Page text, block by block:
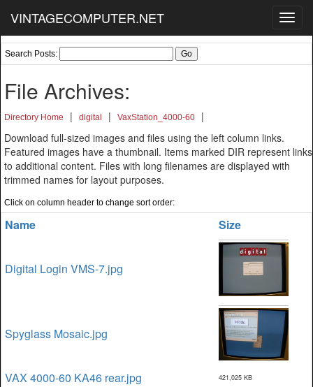
VINTAGECOMPUTER.NET
Search Posts:
File Archives:
Directory Home | digital | VaxStation_4000-60
|
Download full-sized images and files using the left column links.
Featured images have a thumbnail. Items marked DIR represent links
to additional content. Files with long filenames are displayed with
trimmed names for layout purposes.
Click on column header to change sort order:
Name Size
Digital Login VMS-7.jpg
Spyglass Mosaic.jpg
VAX 4000-60 KA46 rear.jpg 421,025 KB